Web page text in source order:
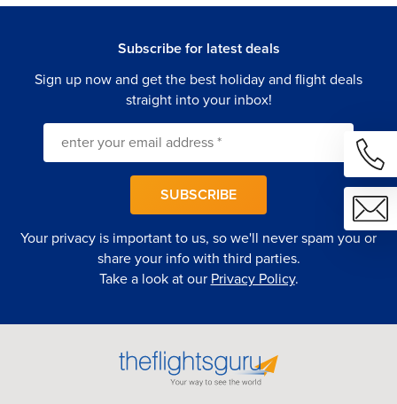
Subscribe for latest deals
Sign up now and get the best holiday and flight deals
straight into your inbox!
Your privacy is important to us, so we'll never spam you or
share your info with third parties.
Take a look at our Privacy Policy.
SUBSCRIBE